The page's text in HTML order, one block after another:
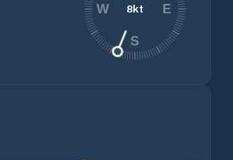
8kt E
S
W